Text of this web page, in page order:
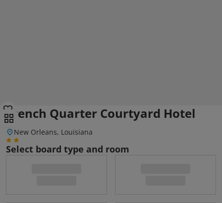
French Quarter Courtyard Hotel
New Orleans, Louisiana
Select board type and room